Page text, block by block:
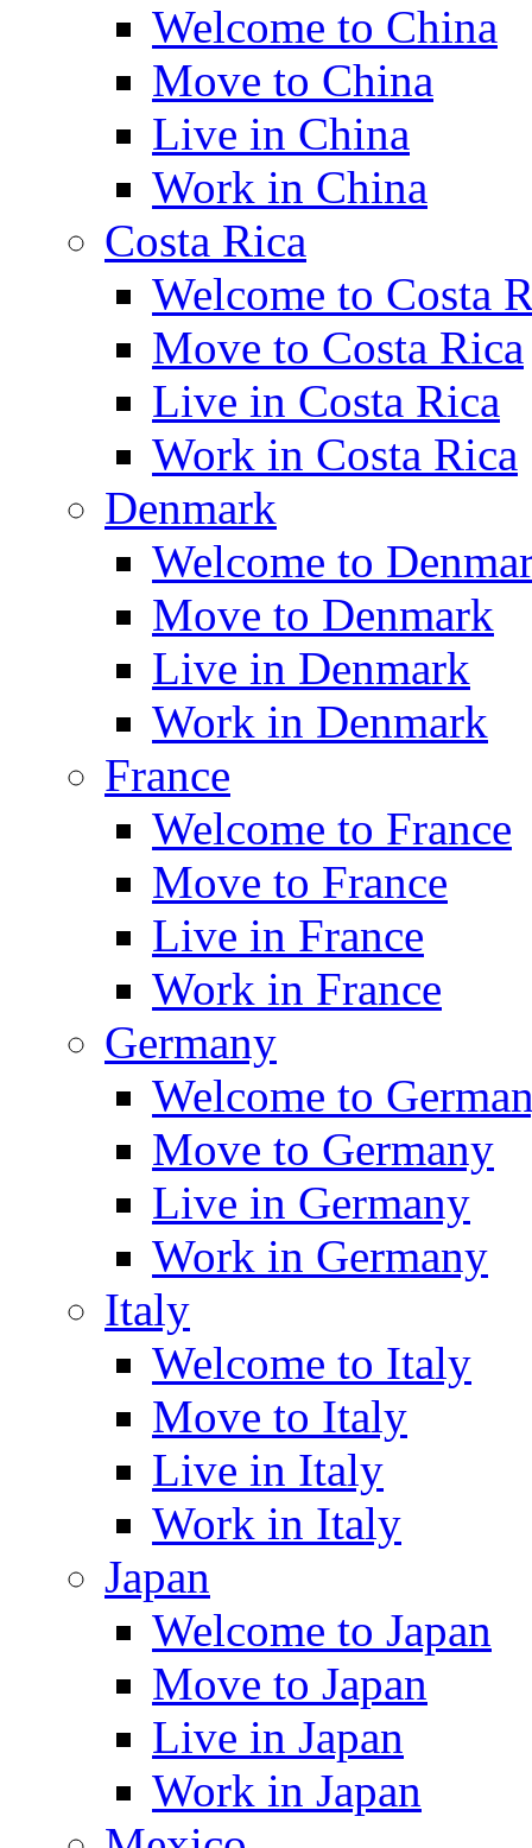
Welcome to China
Move to China
Live in China
Work in China
Costa Rica
Welcome to Costa
Move to Costa Rica
Live in Costa Rica
Work in Costa Rica
Denmark
Welcome to
Move to Denmark
Live in Denmark
Work in Denmark
France
Welcome to France
Move to France
Live in France
Work in France
Germany
Welcome to
Move to Germany
Live in Germany
Work in Germany
Italy
Welcome to Italy
Move to Italy
Live in Italy
Work in Italy
Japan
Welcome to Japan
Move to Japan
Live in Japan
Work in Japan